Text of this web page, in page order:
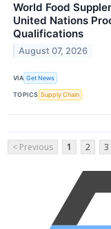
World Food
United Nations
Qualifications
August 07, 2026
VIA Get News
TOPICS Supply Chain
< Previous 1 2 3